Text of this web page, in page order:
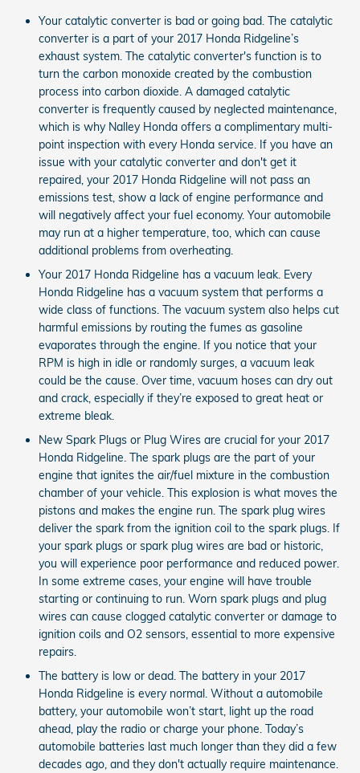
Your catalytic converter is bad or going bad. The catalytic
converter is a part of your 2017 Honda Ridgeline’s
exhaust system. The catalytic converter's function is to
turn the carbon monoxide created by the combustion
process into carbon dioxide. A damaged catalytic
converter is frequently caused by neglected maintenance,
which is why Nalley Honda offers a complimentary multi-
point inspection with every Honda service. If you have an
issue with your catalytic converter and don't get it
repaired, your 2017 Honda Ridgeline will not pass an
emissions test, show a lack of engine performance and
will negatively affect your fuel economy. Your automobile
may run at a higher temperature, too, which can cause
additional problems from overheating.
Your 2017 Honda Ridgeline has a vacuum leak. Every
Honda Ridgeline has a vacuum system that performs a
wide class of functions. The vacuum system also helps cut
harmful emissions by routing the fumes as gasoline
evaporates through the engine. If you notice that your
RPM is high in idle or randomly surges, a vacuum leak
could be the cause. Over time, vacuum hoses can dry out
and crack, especially if they’re exposed to great heat or
extreme bleak.
New Spark Plugs or Plug Wires are crucial for your 2017
Honda Ridgeline. The spark plugs are the part of your
engine that ignites the air/fuel mixture in the combustion
chamber of your vehicle. This explosion is what moves the
pistons and makes the engine run. The spark plug wires
deliver the spark from the ignition coil to the spark plugs. If
your spark plugs or spark plug wires are bad or historic,
you will experience poor performance and reduced power.
In some extreme cases, your engine will have trouble
starting or continuing to run. Worn spark plugs and plug
wires can cause clogged catalytic converter or damage to
ignition coils and O2 sensors, essential to more expensive
repairs.
The battery is low or dead. The battery in your 2017
Honda Ridgeline is every normal. Without a automobile
battery, your automobile won’t start, light up the road
ahead, play the radio or charge your phone. Today’s
automobile batteries last much longer than they did a few
decades ago, and they don't actually require maintenance.